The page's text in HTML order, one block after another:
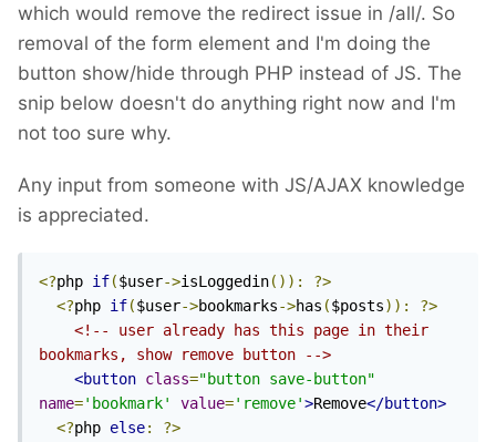
which would remove the redirect issue in /all/. So
removal of the form element and I'm doing the
button show/hide through PHP instead of JS. The
snip below doesn't do anything right now and I'm
not too sure why.
Any input from someone with JS/AJAX knowledge
is appreciated.
<?php if($user->isLoggedin()):
?>
<?php if($user->bookmarks->has ($posts)):
?>
<!-- user already has this page in their
bookmarks, show remove button -->
<button class="button save-button"
name='bookmark' value='remove'>Remove</button>
<?php else:
?>